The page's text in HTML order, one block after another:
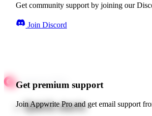
Get community support by joining our
Join Discord
Get premium support
Join Appwrite Pro and get email support
Quick starts